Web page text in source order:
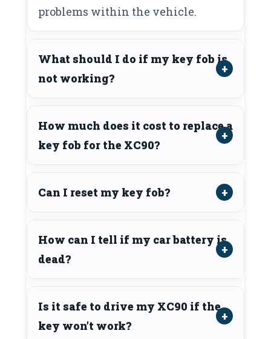
problems within the vehicle.
What should I do if my key fob is
not working?
How much does it cost to replace a
key fob for the XC90?
Can I reset my key fob?
How can I tell if my car battery is
dead?
Is it safe to drive my XC90 if the
key won’t work?